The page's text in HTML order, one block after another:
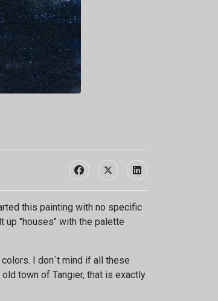
this painting with no specific
up "houses" with the palette
I don´t mind if all these
town of Tangier, that is exactly